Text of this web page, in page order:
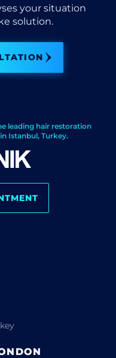
your situation
solution.
leading hair restoration
Istanbul, Turkey.